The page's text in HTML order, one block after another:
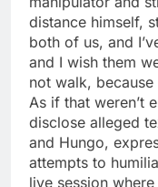
distance himself,
both of us, and
and I wish them
not walk, because
As if that weren’t
disclose alleged
and Hungo,
attempts to
live session